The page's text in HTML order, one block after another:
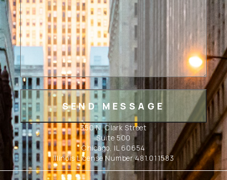
350 N. Clark Street
Suite 500
Chicago, IL 60654
Illinois License Number 481.011583